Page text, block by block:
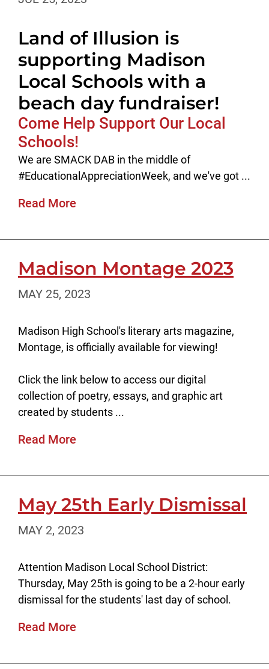
Land of Illusion is
supporting Madison
Local Schools with a
beach day fundraiser!
Come Help Support Our Local
Schools!
We are SMACK DAB in the middle of
#EducationalAppreciationWeek, and we've got ...
Read More
Madison Montage 2023
MAY 25, 2023
Madison High School's literary arts magazine,
Montage, is officially available for viewing!
Click the link below to access our digital
collection of poetry, essays, and graphic art
created by students ...
Read More
May 25th Early Dismissal
MAY 2, 2023
Attention Madison Local School District:
Thursday, May 25th is going to be a 2-hour early
dismissal for the students' last day of school.
Read More